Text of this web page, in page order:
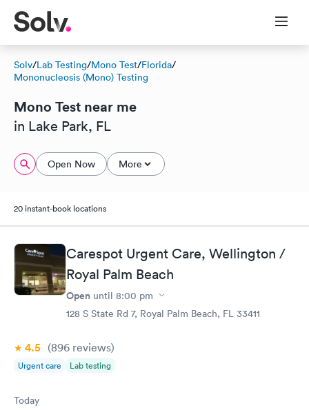
Solv/Lab Testing/Mono Test/Florida/
Mononucleosis (Mono) Testing
Mono Test near me
in Lake Park, FL
Open Now More
20 instant-book locations
Carespot Urgent Care, Wellington /
Royal Palm Beach
Open until 8:00 pm
128 S State Rd 7, Royal Palm Beach, FL 33411
4.5 (896 reviews)
Urgent care Lab testing
Today